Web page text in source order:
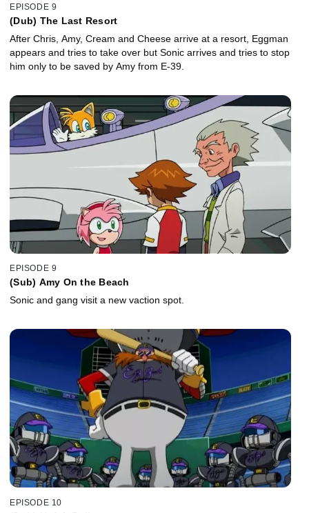
EPISODE 9
(Dub) The Last Resort
After Chris, Amy, Cream and Cheese arrive at a resort, Eggman
appears and tries to take over but Sonic arrives and tries to stop
him only to be saved by Amy from E-39.
EPISODE 9
(Sub) Amy On the Beach
Sonic and gang visit a new vaction spot.
EPISODE 10